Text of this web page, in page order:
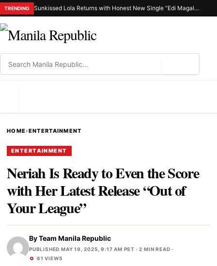
TRENDING Sunkissed Lola Returns with Honest New Single “Edi Magalit Ka”
HOME›ENTERTAINMENT
ENTERTAINMENT
Neriah Is Ready to Even the Score
with Her Latest Release “Out of
Your League”
ByTeam Manila Republic
PUBLISHED MAY 19, 2025, 9:17 AM PST · 2 MIN READ ·
61 VIEWS